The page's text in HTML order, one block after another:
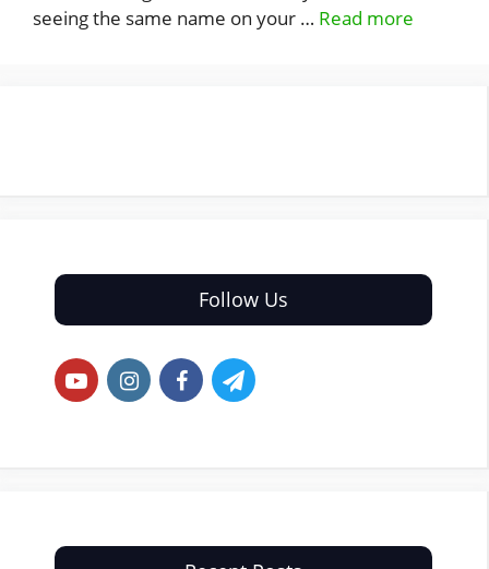
seeing the same name on your … Read more
Follow Us